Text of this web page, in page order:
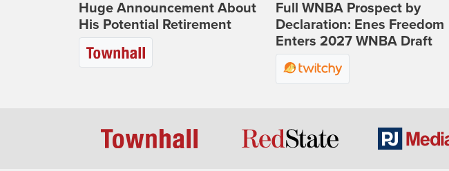
Huge Announcement About
His Potential Retirement
Full WNBA Prospect by
Declaration: Enes Freedom
Enters 2027 WNBA Draft